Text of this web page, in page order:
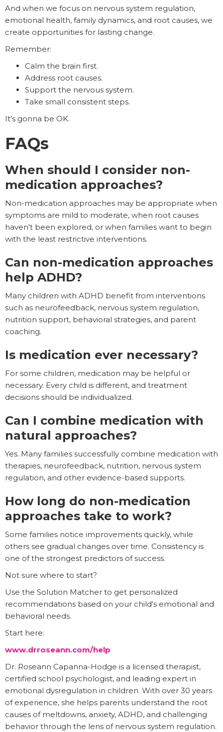
And when we focus on nervous system regulation,
emotional health, family dynamics, and root causes, we
create opportunities for lasting change.
Remember:
Calm the brain first.
Address root causes.
Support the nervous system.
Take small consistent steps.
It's gonna be OK.
FAQs
When should I consider non-
medication approaches?
Non-medication approaches may be appropriate when
symptoms are mild to moderate, when root causes
haven't been explored, or when families want to begin
with the least restrictive interventions.
Can non-medication approaches
help ADHD?
Many children with ADHD benefit from interventions
such as neurofeedback, nervous system regulation,
nutrition support, behavioral strategies, and parent
coaching.
Is medication ever necessary?
For some children, medication may be helpful or
necessary. Every child is different, and treatment
decisions should be individualized.
Can I combine medication with
natural approaches?
Yes. Many families successfully combine medication with
therapies, neurofeedback, nutrition, nervous system
regulation, and other evidence-based supports.
How long do non-medication
approaches take to work?
Some families notice improvements quickly, while
others see gradual changes over time. Consistency is
one of the strongest predictors of success.
Not sure where to start?
Use the Solution Matcher to get personalized
recommendations based on your child's emotional and
behavioral needs.
Start here:
www.drroseann.com/help
Dr. Roseann Capanna-Hodge is a licensed therapist,
certified school psychologist, and leading expert in
emotional dysregulation in children. With over 30 years
of experience, she helps parents understand the root
causes of meltdowns, anxiety, ADHD, and challenging
behavior through the lens of nervous system regulation.